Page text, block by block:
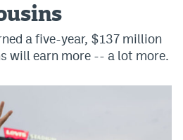
a five-year, $137 million
will earn more -- a lot more.